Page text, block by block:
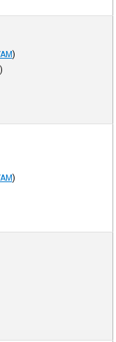
)
)
)